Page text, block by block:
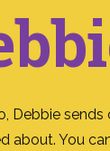
Debbie
about. You